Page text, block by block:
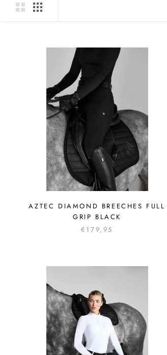
AZTEC DIAMOND BREECHES FULL
GRIP BLACK
€179,95